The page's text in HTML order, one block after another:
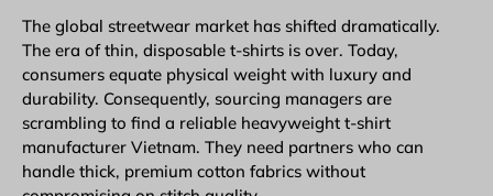
The global streetwear market has shifted dramatically.
The era of thin, disposable t-shirts is over. Today,
consumers equate physical weight with luxury and
durability. Consequently, sourcing managers are
scrambling to find a reliable heavyweight t-shirt
manufacturer Vietnam. They need partners who can
handle thick, premium cotton fabrics without